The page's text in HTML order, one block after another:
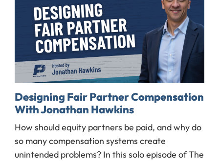
Designing Fair Partner Compensation
With Jonathan Hawkins
How should equity partners be paid, and why do
so many compensation systems create
unintended problems? In this solo episode of The